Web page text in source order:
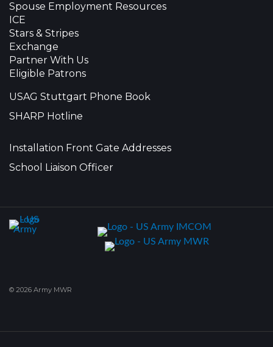
Spouse Employment Resources
ICE
Stars & Stripes
Exchange
Partner With Us
Eligible Patrons
USAG Stuttgart Phone Book
SHARP Hotline
Installation Front Gate Addresses
School Liaison Officer
© 2026 Army MWR